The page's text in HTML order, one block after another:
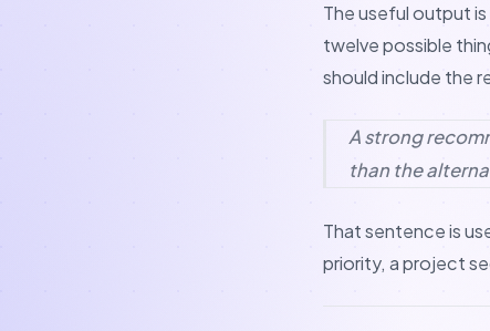
The useful output
twelve possible
should include the
A strong
than the
That sentence is
priority, a project